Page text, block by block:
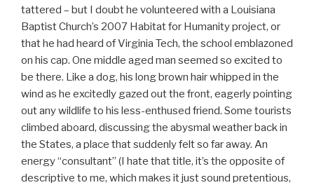
tattered – but I doubt he volunteered with a Louisiana
Baptist Church’s 2007 Habitat for Humanity project, or
that he had heard of Virginia Tech, the school emblazoned
on his cap. One middle aged man seemed so excited to
be there. Like a dog, his long brown hair whipped in the
wind as he excitedly gazed out the front, eagerly pointing
out any wildlife to his less-enthused friend. Some tourists
climbed aboard, discussing the abysmal weather back in
the States, a place that suddenly felt so far away. An
energy “consultant” (I hate that title, it’s the opposite of
descriptive to me, which makes it just sound pretentious,